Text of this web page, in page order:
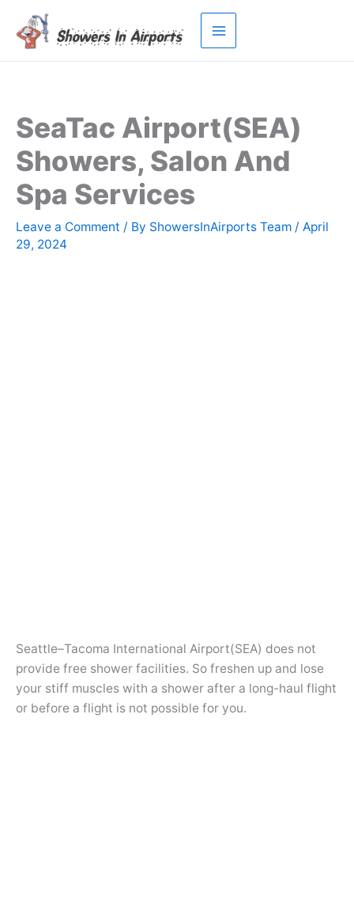
content
SeaTac Airport(SEA)
Showers, Salon And
Spa Services
Leave a Comment / By ShowersInAirports Team / April
29, 2024
Seattle–Tacoma International Airport(SEA) does not
provide free shower facilities. So freshen up and lose
your stiff muscles with a shower after a long-haul flight
or before a flight is not possible for you.